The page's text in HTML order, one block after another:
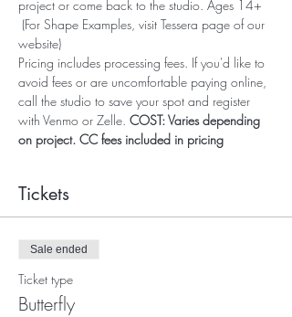
project or come back to the studio. Ages 14+
(For Shape Examples, visit Tessera page of our
website)
Pricing includes processing fees. If you'd like to
avoid fees or are uncomfortable paying online,
call the studio to save your spot and register
with Venmo or Zelle. COST: Varies depending
on project. CC fees included in pricing
Tickets
Sale ended
Ticket type
Butterfly